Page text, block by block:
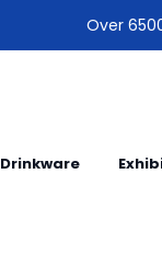
Over
Drinkware